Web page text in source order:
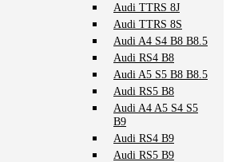
Audi TTRS 8J
Audi TTRS 8S
Audi A4 S4 B8 B8.5
Audi RS4 B8
Audi A5 S5 B8 B8.5
Audi RS5 B8
Audi A4 A5 S4 S5
B9
Audi RS4 B9
Audi RS5 B9